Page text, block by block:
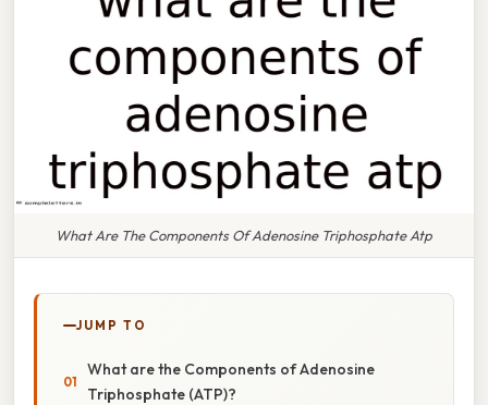
What Are The Components Of Adenosine Triphosphate Atp
JUMP TO
What are the Components of Adenosine
Triphosphate (ATP)?